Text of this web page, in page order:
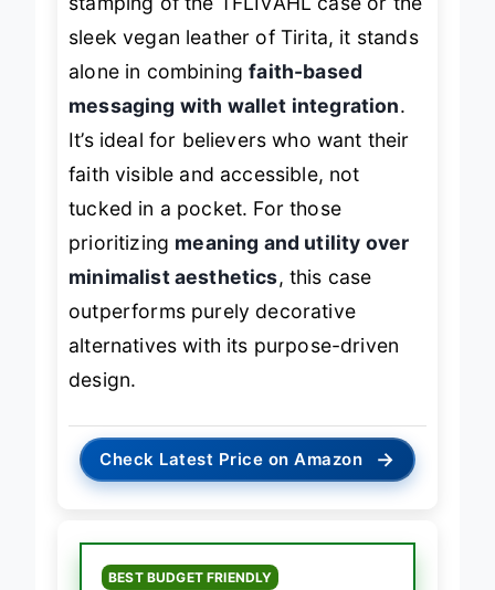
stamping of the TFLIVAHL case or the
sleek vegan leather of Tirita, it stands
alone in combining
messaging with wallet integration
faith visible and accessible, not
tucked in a pocket. For those
prioritizing
meaning and utility over
, this case
outperforms purely decorative
alternatives with its purpose-driven
design.
Check Latest Price on Amazon →